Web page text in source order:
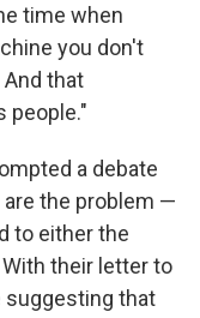
time when
you don't
And that
people."
a debate
the problem —
to either the
their letter to
suggesting that